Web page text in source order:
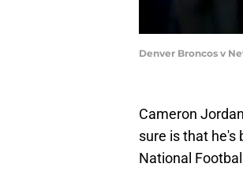
Denver Broncos v
Cameron
sure is that he's
National